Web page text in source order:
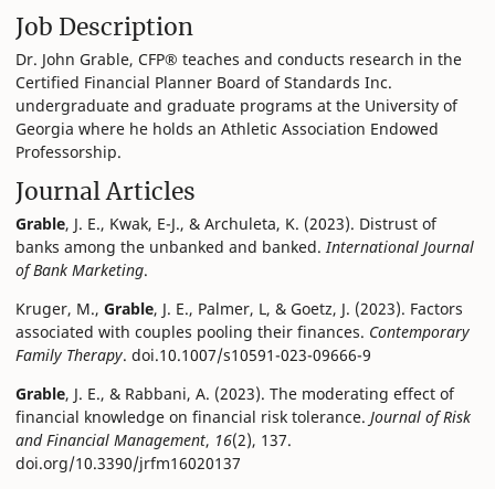
Job Description
Dr. John Grable, CFP® teaches and conducts research in the
Certified Financial Planner Board of Standards Inc.
undergraduate and graduate programs at the University of
Georgia where he holds an Athletic Association Endowed
Professorship.
Journal Articles
Grable, J. E., Kwak, E-J., & Archuleta, K. (2023). Distrust of
banks among the unbanked and banked.International Journal
of Bank Marketing.
Kruger, M., Grable, J. E., Palmer, L, & Goetz, J. (2023). Factors
associated with couples pooling their finances. Contemporary
Family Therapy. doi.10.1007/s10591-023-09666-9
Grable, J. E., & Rabbani, A. (2023). The moderating effect of
financial knowledge on financial risk tolerance. Journal of Risk
and Financial Management, 16(2), 137.
doi.org/10.3390/jrfm16020137